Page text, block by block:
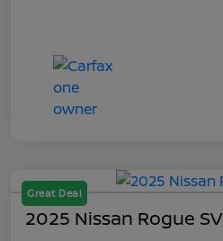
Great Deal
2025 Nissan Rogue SV